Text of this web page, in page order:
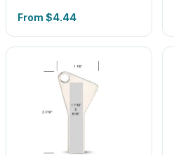
From $4.44